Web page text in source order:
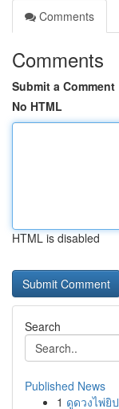
Comments
Comments
Submit a Comment
No HTML
HTML is disabled
Search
Published News
1 ดูดวงไพ่ยิ